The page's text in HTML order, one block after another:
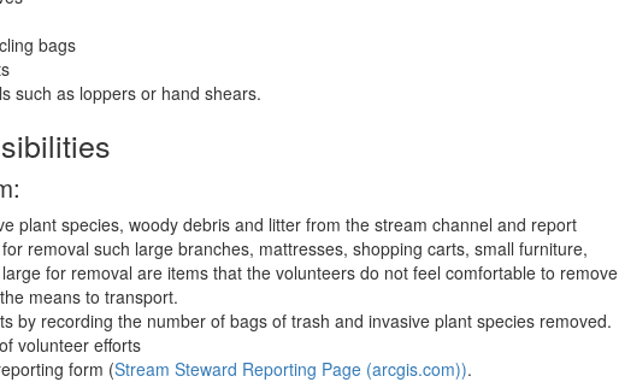
bags
such as loppers or hand shears.
plant species, woody debris and litter from the stream channel and report
removal such large branches, mattresses, shopping carts, small furniture,
for removal are items that the volunteers do not feel comfortable to remove
means to transport.
by recording the number of bags of trash and invasive plant species removed.
volunteer efforts
form (Stream Steward Reporting Page (arcgis.com)).